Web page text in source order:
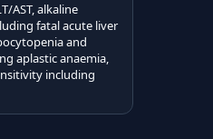
AST, alkaline
fatal acute liver
and
aplastic anaemia,
including